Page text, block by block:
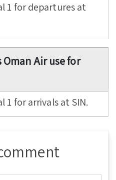
1 for departures at
Air use for
1 for arrivals at SIN.